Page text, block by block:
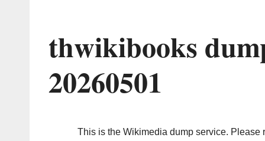
thwikibooks
20260501
This is the Wikimedia dump service. Please